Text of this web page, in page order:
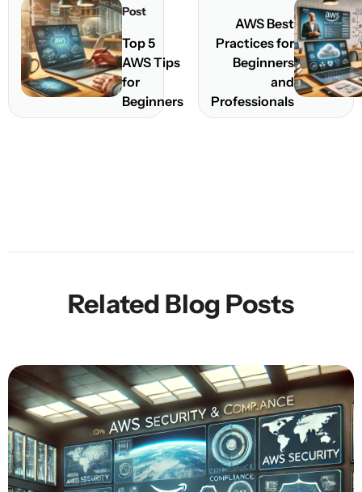
Post
Top 5
AWS Tips
for
Beginners
AWS Best
Practices for
Beginners
and
Professionals
Related Blog Posts